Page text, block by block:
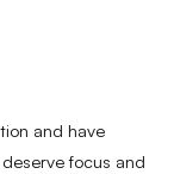
and have
focus and